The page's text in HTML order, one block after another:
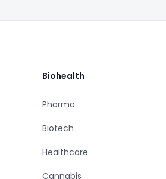
Biohealth
Pharma
Biotech
Healthcare
Cannabis